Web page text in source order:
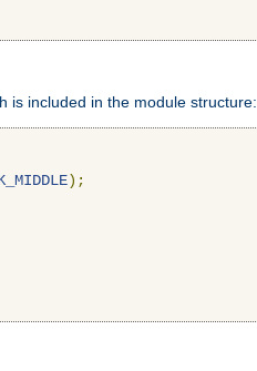
is included in the module structure:
);